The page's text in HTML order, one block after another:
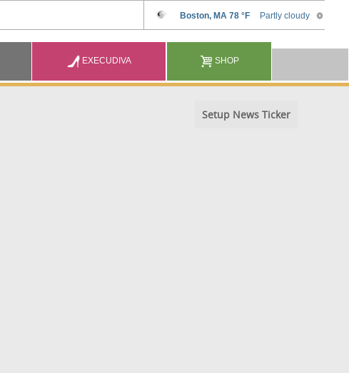
EXECUDIVA SHOP
Setup News Ticker